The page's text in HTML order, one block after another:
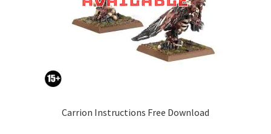
Carrion Instructions Free Download